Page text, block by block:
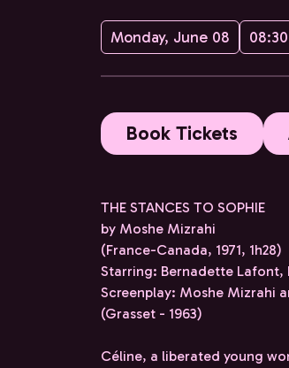
Monday, June 08
Book Tickets
THE STANCES TO SOPHIE
by Moshe Mizrahi
(France-Canada, 1971, 1h28)
Starring: Bernadette Lafont,
Screenplay: Moshe Mizrahi
(Grasset - 1963)
Céline, a liberated young